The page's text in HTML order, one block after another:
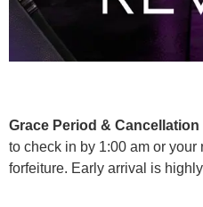
Grace Period &
to check in by 1:00 am or
forfeiture. Early arrival is